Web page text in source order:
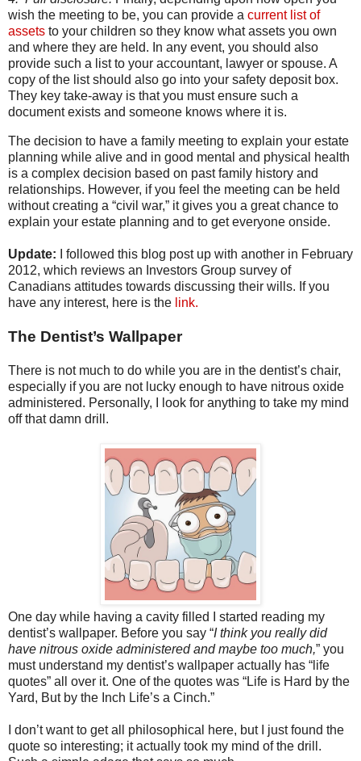
wish the meeting to be, you can provide a current list of
assets to your children so they know what assets you own
and where they are held. In any event, you should also
provide such a list to your accountant, lawyer or spouse. A
copy of the list should also go into your safety deposit box.
They key take-away is that you must ensure such a
document exists and someone knows where it is.
The decision to have a family meeting to explain your estate
planning while alive and in good mental and physical health
is a complex decision based on past family history and
relationships. However, if you feel the meeting can be held
without creating a “civil war,” it gives you a great chance to
explain your estate planning and to get everyone onside.
Update:
I followed this blog post up with another in February
2012, which reviews an Investors Group survey of
Canadians attitudes towards discussing their wills. If you
have any interest, here is the link.
The Dentist’s Wallpaper
There is not much to do while you are in the dentist’s chair,
especially if you are not lucky enough to have nitrous oxide
administered. Personally, I look for anything to take my mind
off that damn drill.
One day while having a cavity filled I started reading my
dentist’s wallpaper. Before you say “I think you really did
have nitrous oxide administered and maybe too much,” you
must understand my dentist’s wallpaper actually has “life
quotes” all over it. One of the quotes was “Life is Hard by the
Yard, But by the Inch Life’s a Cinch.”
I don’t want to get all philosophical here, but I just found the
quote so interesting; it actually took my mind of the drill.